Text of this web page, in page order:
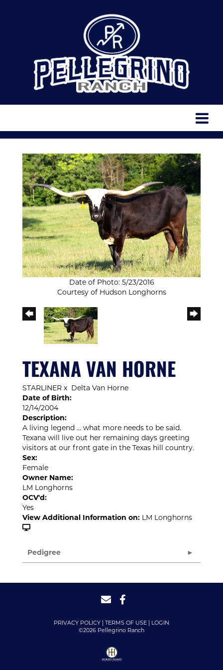
Date of Photo: 5/23/2016
Courtesy of Hudson Longhorns
TEXANA VAN HORNE
STARLINER x Delta Van Horne
Date of Birth:
12/14/2004
Description:
A living legend ... what more needs to be said.
Texana will live out her remaining days greeting
visitors at our front gate in the Texas hill country.
Sex:
Female
Owner Name:
LM Longhorns
OCV'd:
Yes
View Additional Information on: LM Longhorns
Pedigree
PRIVACY POLICY TERMS OF USE
LOGIN
©2026 Pellegrino Ranch